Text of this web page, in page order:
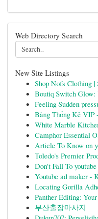
Web Directory Search
New Site Listings
Shop Nofs Clothing
Boutiq Switch Glow:
Feeling Sudden
Bảng Thống Kê
White Marble
Camphor Essential
Article To Know on
Toledo's Premier
Don't Fall To
Youtube ad maker -
Locating Gorilla
Panther Editing:
부산출장마사지